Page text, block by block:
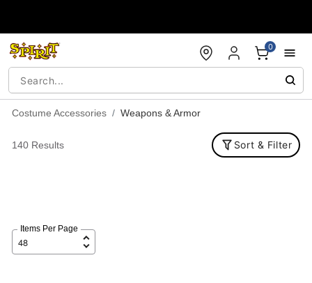
0
Costume Accessories Weapons & Armor
140 Results Sort & Filter
Items Per Page